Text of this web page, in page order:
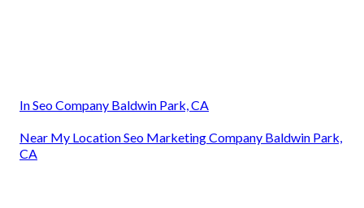
In Seo Company Baldwin Park, CA
Near My Location Seo Marketing Company Baldwin Park,
CA